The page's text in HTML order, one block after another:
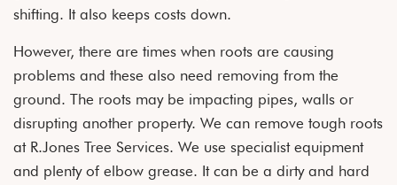
shifting. It also keeps costs down.
However, there are times when roots are causing
problems and these also need removing from the
ground. The roots may be impacting pipes, walls or
disrupting another property. We can remove tough roots
at R.Jones Tree Services. We use specialist equipment
and plenty of elbow grease. It can be a dirty and hard